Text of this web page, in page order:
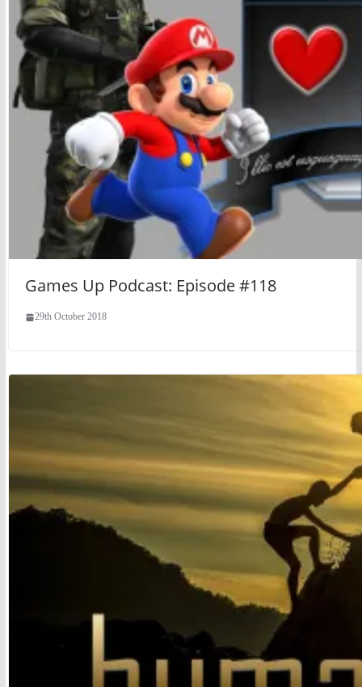
Games Up Podcast: Episode #118
29th October 2018